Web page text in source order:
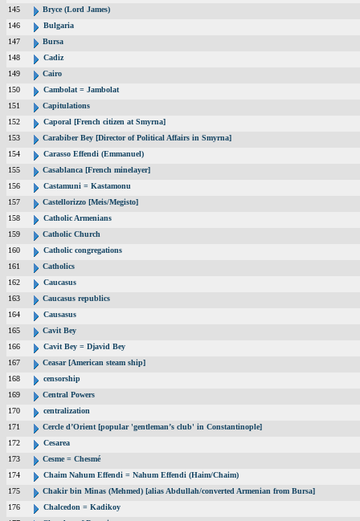
145
Bryce (Lord James)
146
Bulgaria
147
Bursa
148
Cadiz
149
Cairo
150
Cambolat = Jambolat
151
Capitulations
152
Caporal [French citizen at Smyrna]
153
Carabiber Bey [Director of Political Affairs in Smyrna]
154
Carasso Effendi (Emmanuel)
155
Casablanca [French minelayer]
156
Castamuni = Kastamonu
157
Castellorizzo [Meis/Megisto]
158
Catholic Armenians
159
Catholic Church
160
Catholic congregations
161
Catholics
162
Caucasus
163
Caucasus republics
164
Causasus
165
Cavit Bey
166
Cavit Bey = Djavid Bey
167
Ceasar [American steam ship]
168
censorship
169
Central Powers
170
centralization
171
Cercle d’Orient [popular 'gentleman’s club' in Constantinople]
172
Cesarea
173
Cesme = Chesmé
174
Chaim Nahum Effendi = Nahum Effendi (Haim/Chaim)
175
Chakir bin Minas (Mehmed) [alias Abdullah/converted Armenian from Bursa]
176
Chalcedon = Kadikoy